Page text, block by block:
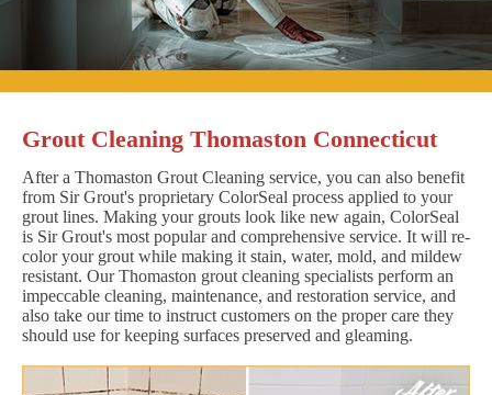
Grout Cleaning Thomaston Connecticut
After a Thomaston Grout Cleaning service, you can also benefit
from Sir Grout's proprietary ColorSeal process applied to your
grout lines. Making your grouts look like new again, ColorSeal
is Sir Grout's most popular and comprehensive service. It will re-
color your grout while making it stain, water, mold, and mildew
resistant. Our Thomaston grout cleaning specialists perform an
impeccable cleaning, maintenance, and restoration service, and
also take our time to instruct customers on the proper care they
should use for keeping surfaces preserved and gleaming.